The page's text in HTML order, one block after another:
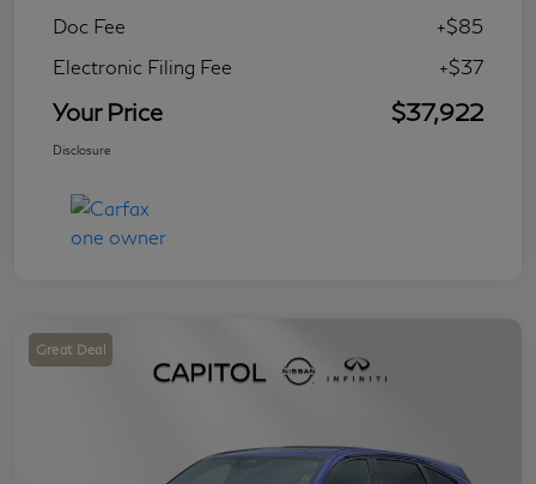
Doc Fee
+$85
Electronic Filing Fee
+$37
Your Price $37,922
Disclosure
Great Deal